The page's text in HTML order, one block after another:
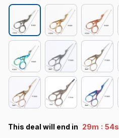
This deal will end in 29m : 53s